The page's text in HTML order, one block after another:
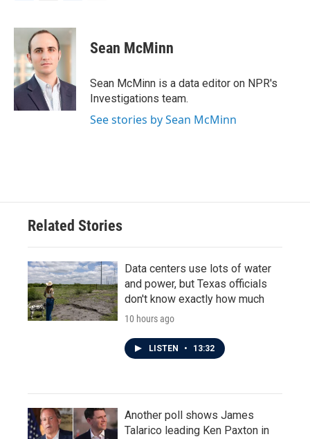
c
b
o
o
k
i
t
e
r
n
k
I
n
Sean McMinn
Sean McMinn is a data editor on NPR's
Investigations team.
See stories by Sean McMinn
Related Stories
Data centers use lots of water
and power, but Texas officials
don't know exactly how much
10 hours ago
LISTEN • 13:32
Another poll shows James
Talarico leading Ken Paxton in